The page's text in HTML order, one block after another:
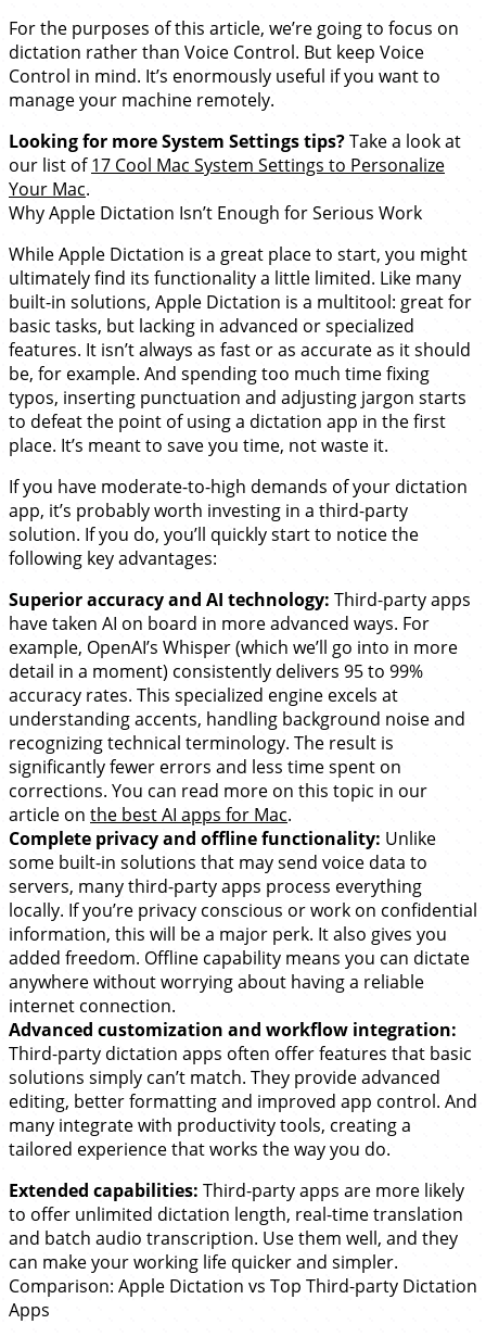
For the purposes of this article, we’re going to focus on
dictation rather than Voice Control. But keep Voice
Control in mind. It’s enormously useful if you want to
manage your machine remotely.
Looking for more System Settings tips?Take a look at
our list of17 Cool Mac System Settings to Personalize
Your Mac.
Why Apple Dictation Isn’t Enough for Serious Work
While Apple Dictation is a great place to start, you might
ultimately find its functionality a little limited. Like many
built-in solutions, Apple Dictation is a multitool: great for
basic tasks, but lacking in advanced or specialized
features. It isn’t always as fast or as accurate as it should
be, for example. And spending too much time fixing
typos, inserting punctuation and adjusting jargon starts
to defeat the point of using a dictation app in the first
place. It’s meant to save you time, not waste it.
If you have moderate-to-high demands of your dictation
app, it’s probably worth investing in a third-party
solution. If you do, you’ll quickly start to notice the
following key advantages:
Superior accuracy and AI technology: Third-party apps
have taken AI on board in more advanced ways. For
example, OpenAI’s Whisper (which we’ll go into in more
detail in a moment) consistently delivers 95 to 99%
accuracy rates. This specialized engine excels at
understanding accents, handling background noise and
recognizing technical terminology. The result is
significantly fewer errors and less time spent on
corrections. You can read more on this topic in our
article on the best AI apps for Mac.
Complete privacy and offline functionality: Unlike
some built-in solutions that may send voice data to
servers, many third-party apps process everything
locally. If you’re privacy conscious or work on confidential
information, this will be a major perk. It also gives you
added freedom. Offline capability means you can dictate
anywhere without worrying about having a reliable
internet connection.
Advanced customization and workflow integration:
Third-party dictation apps often offer features that basic
solutions simply can’t match. They provide advanced
editing, better formatting and improved app control. And
many integrate with productivity tools, creating a
tailored experience that works the way you do.
Extended capabilities: Third-party apps are more likely
to offer unlimited dictation length, real-time translation
and batch audio transcription. Use them well, and they
can make your working life quicker and simpler.
Comparison: Apple Dictation vs Top Third-party Dictation
Apps